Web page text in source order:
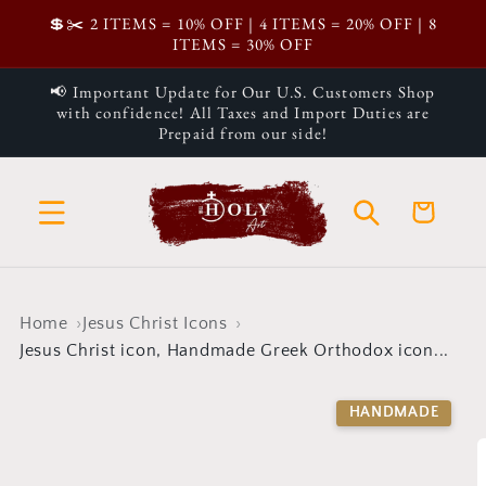
Skip to
💲✂️ 2 ITEMS = 10% OFF | 4 ITEMS = 20% OFF | 8
ITEMS = 30% OFF
📢 Important Update for Our U.S. Customers Shop
with confidence! All Taxes and Import Duties are
Prepaid from our side!
Cart
Home
Jesus Christ Icons
Jesus Christ icon, Handmade Greek Orthodox icon...
HANDMADE